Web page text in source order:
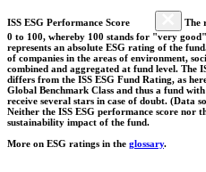
ISS ESG Performance Score
The
0 to 100, whereby 100 stands for "very
represents an absolute ESG rating of the
of companies in the areas of environment,
combined and aggregated at fund level. The
differs from the ISS ESG Fund Rating, as
Global Benchmark Class and thus a fund
receive several stars in case of doubt. (Data
Neither the ISS ESG performance score nor
sustainability impact of the fund.
More on ESG ratings in the glossary.